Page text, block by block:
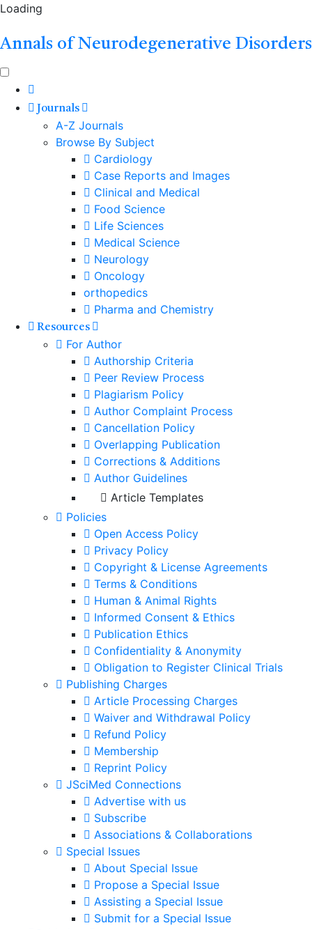
Loading
Annals of Neurodegenerative Disorders
Journals
A-Z Journals
Browse By Subject
Cardiology
Case Reports and Images
Clinical and Medical
Food Science
Life Sciences
Medical Science
Neurology
Oncology
orthopedics
Pharma and Chemistry
Resources
For Author
Authorship Criteria
Peer Review Process
Plagiarism Policy
Author Complaint Process
Cancellation Policy
Overlapping Publication
Corrections & Additions
Author Guidelines
Article Templates
Policies
Open Access Policy
Privacy Policy
Copyright & License Agreements
Terms & Conditions
Human & Animal Rights
Informed Consent & Ethics
Publication Ethics
Confidentiality & Anonymity
Obligation to Register Clinical Trials
Publishing Charges
Article Processing Charges
Waiver and Withdrawal Policy
Refund Policy
Membership
Reprint Policy
JSciMed Connections
Advertise with us
Subscribe
Associations & Collaborations
Special Issues
About Special Issue
Propose a Special Issue
Assisting a Special Issue
Submit for a Special Issue